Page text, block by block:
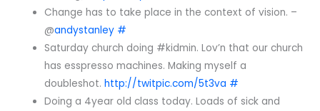
Change has to take place in the context of vision. –
@andystanley #
Saturday church doing #kidmin. Lov’n that our church
has esspresso machines. Making myself a
doubleshot.http://twitpic.com/5t3va #
Doing a 4year old class today. Loads of sick and